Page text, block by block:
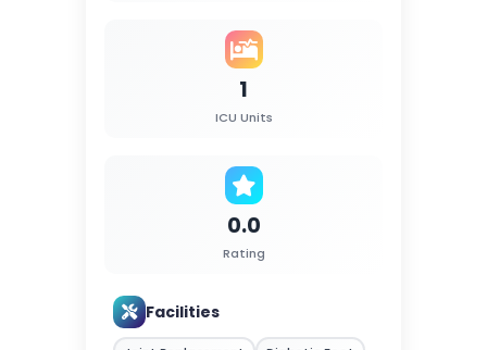
1
ICU Units
0.0
Rating
Facilities